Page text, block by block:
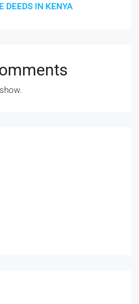
DEEDS IN KENYA